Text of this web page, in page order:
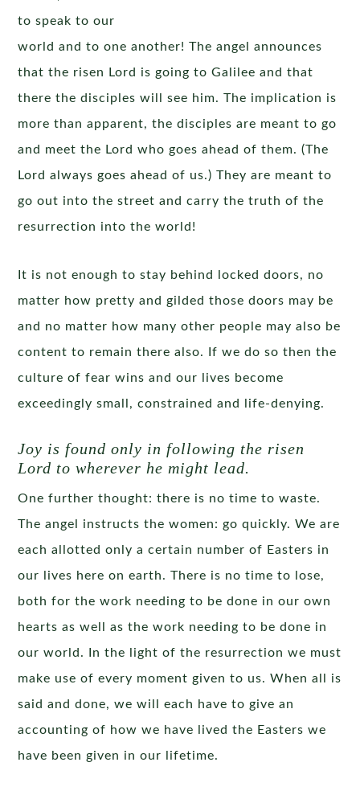
to speak to our
world and to one another! The angel announces
that the risen Lord is going to Galilee and that
there the disciples will see him. The implication is
more than apparent, the disciples are meant to go
and meet the Lord who goes ahead of them. (The
Lord always goes ahead of us.) They are meant to
go out into the street and carry the truth of the
resurrection into the world!
It is not enough to stay behind locked doors, no
matter how pretty and gilded those doors may be
and no matter how many other people may also be
content to remain there also. If we do so then the
culture of fear wins and our lives become
exceedingly small, constrained and life-denying.
Joy is found only in following the risen
Lord to wherever he might lead.
One further thought: there is no time to waste.
The angel instructs the women: go quickly. We are
each allotted only a certain number of Easters in
our lives here on earth. There is no time to lose,
both for the work needing to be done in our own
hearts as well as the work needing to be done in
our world. In the light of the resurrection we must
make use of every moment given to us. When all is
said and done, we will each have to give an
accounting of how we have lived the Easters we
have been given in our lifetime.